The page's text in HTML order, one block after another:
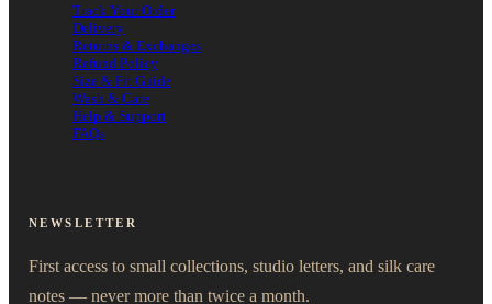
Track Your Order
Delivery
Returns & Exchanges
Refund Policy
Size & Fit Guide
Wash & Care
Help & Support
FAQs
NEWSLETTER
First access to small collections, studio letters, and silk care
notes — never more than twice a month.